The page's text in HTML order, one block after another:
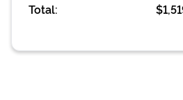
Total: